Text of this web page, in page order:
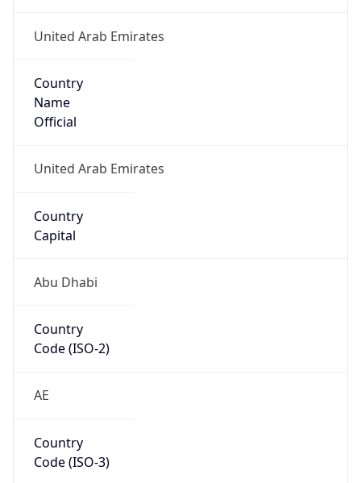
United Arab Emirates
Country
Name
Official
United Arab Emirates
Country
Capital
Abu Dhabi
Country
Code (ISO-2)
AE
Country
Code (ISO-3)